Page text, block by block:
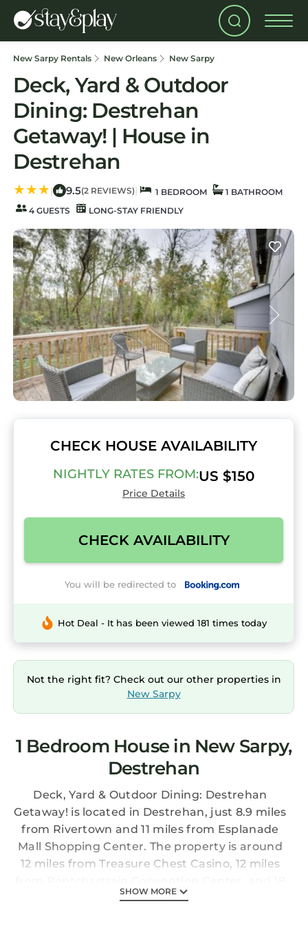
New Sarpy Rentals New Orleans New Sarpy
Deck, Yard & Outdoor
Dining: Destrehan
Getaway! | House in
Destrehan
| 9.5(2 REVIEWS) | 1 BEDROOM
1 BATHROOM
4 GUESTS
LONG-STAY FRIENDLY
CHECK HOUSE AVAILABILITY
NIGHTLY RATES FROM:US $150
Price Details
CHECK AVAILABILITY
You will be redirected to
Hot Deal - It has been viewed 181 times today
Not the right fit? Check out our other properties in
New Sarpy
1 Bedroom House in New Sarpy,
Destrehan
Deck, Yard & Outdoor Dining: Destrehan
Getaway! is located in Destrehan, just 8.9 miles
from Rivertown and 11 miles from Esplanade
Mall Shopping Center. The property is around
12 miles from Treasure Chest Casino, 12 miles
miles from Audubon Nature Institute. The
SHOW MORE